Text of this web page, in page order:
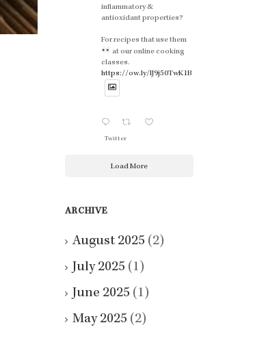
inflammatory &
antioxidant properties?
For recipes that use them
at our online cooking
classes.
https://ow.ly/lJ9j50TwK1B
Twitter
Load More
ARCHIVE
August 2025 (2)
July 2025 (1)
June 2025 (1)
May 2025 (2)